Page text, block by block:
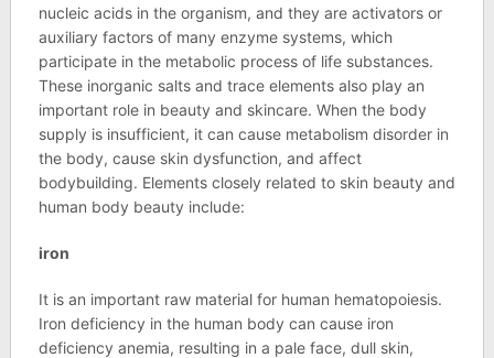
nucleic acids in the organism, and they are activators or
auxiliary factors of many enzyme systems, which
participate in the metabolic process of life substances.
These inorganic salts and trace elements also play an
important role in beauty and skincare. When the body
supply is insufficient, it can cause metabolism disorder in
the body, cause skin dysfunction, and affect
bodybuilding. Elements closely related to skin beauty and
human body beauty include:
iron
It is an important raw material for human hematopoiesis.
Iron deficiency in the human body can cause iron
deficiency anemia, resulting in a pale face, dull skin,